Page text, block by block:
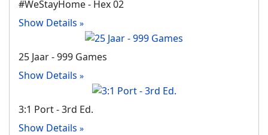
#WeStayHome - Hex 02
Show Details
25 Jaar - 999 Games
Show Details
3:1 Port - 3rd Ed.
Show Details